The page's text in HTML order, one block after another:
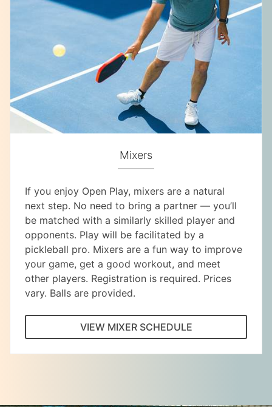
Mixers
If you enjoy Open Play, mixers are a natural
next step. No need to bring a partner — you’ll
be matched with a similarly skilled player and
opponents. Play will be facilitated by a
pickleball pro. Mixers are a fun way to improve
your game, get a good workout, and meet
other players. Registration is required. Prices
vary. Balls are provided.
VIEW MIXER SCHEDULE